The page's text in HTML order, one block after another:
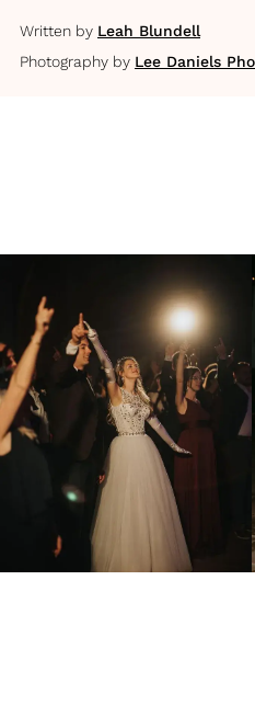
Written by Leah Blundell
Photography by Lee Daniels